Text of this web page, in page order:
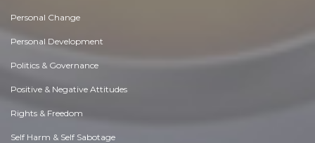
Personal Change
Personal Development
Politics & Governance
Positive & Negative Attitudes
Rights & Freedom
Self Harm & Self Sabotage